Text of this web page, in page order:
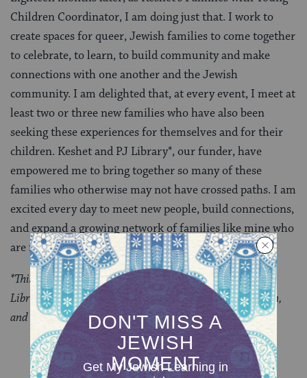
Children Coordinator, I am doing just that. I work to
create spaces for queer, Jewish families to come together
to celebrate, to learn, to build community and make
connections with one another and the Jewish
community. I am delighted that, at every event, I meet at
least two or three new families who have also been
seeking these experiences for themselves and for their
children. Keshet and PJ Library*, our funder, have
empowered me to bring together so many of these
families who otherwise may not have crossed paths. I am
excited every day to meet new people, build connections,
and expand a growing network of families like mine who
are full of queer, Jewish pride.
*This program is made possible through a grant from PJ
Library, a program of the Harold Grinspoon Foundation,
and PJ Library Alliance partners.